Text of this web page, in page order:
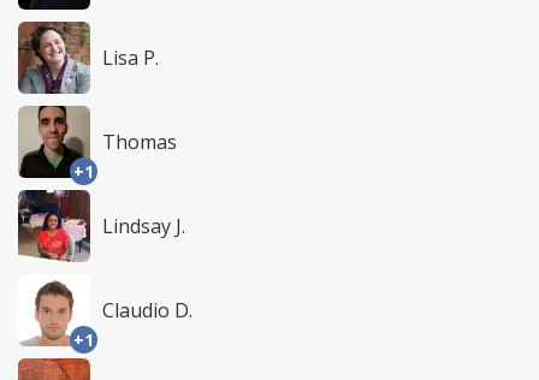
Lisa P.
+1
Thomas
Lindsay J.
+1
Claudio D.